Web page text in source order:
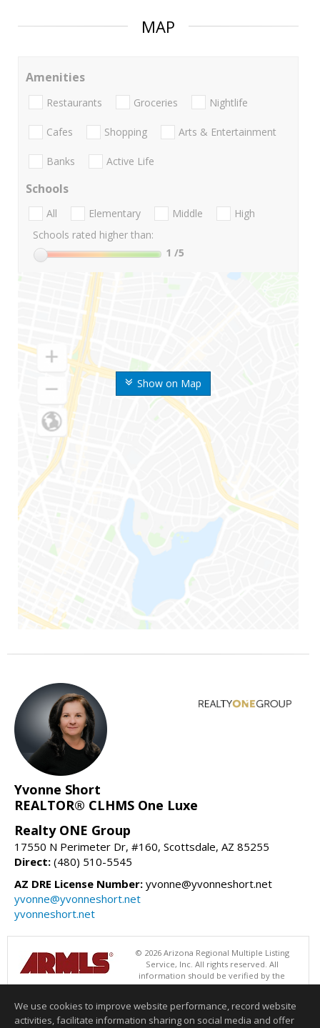
MAP
Show on Map
Amenities
Restaurants Groceries Nightlife
Cafes Shopping Arts & Entertainment
Banks Active Life
Schools
All Elementary Middle
High
Schools rated higher than:
1 /5
Yvonne Short
REALTOR® CLHMS One Luxe
Realty ONE Group
17550 N Perimeter Dr, #160, Scottsdale, AZ 85255
Direct: (480) 510-5545
AZ DRE License Number: yvonne@yvonneshort.net
yvonne@yvonneshort.net
yvonneshort.net
© 2026 Arizona Regional Multiple Listing
Service, Inc. All rights reserved. All
information should be verified by the
recipient and none is guaranteed as accurate by ARMLS. The ARMLS
Realty ONE Group. Data last updated 08/09/2026 06:48 PM
We use cookies to improve website performance, record website
activities, facilitate information sharing on social media and offer